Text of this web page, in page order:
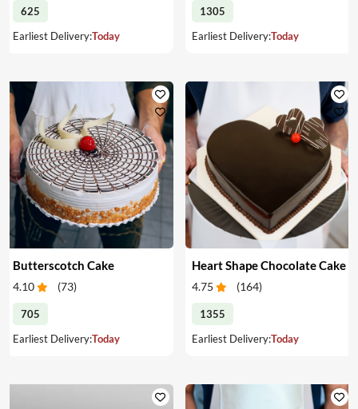
625
Earliest Delivery:Today
1305
Earliest Delivery:Today
Butterscotch Cake
4.10 (73)
705
Earliest Delivery:Today
Heart Shape Chocolate Cake
4.75 (164)
1355
Earliest Delivery:Today